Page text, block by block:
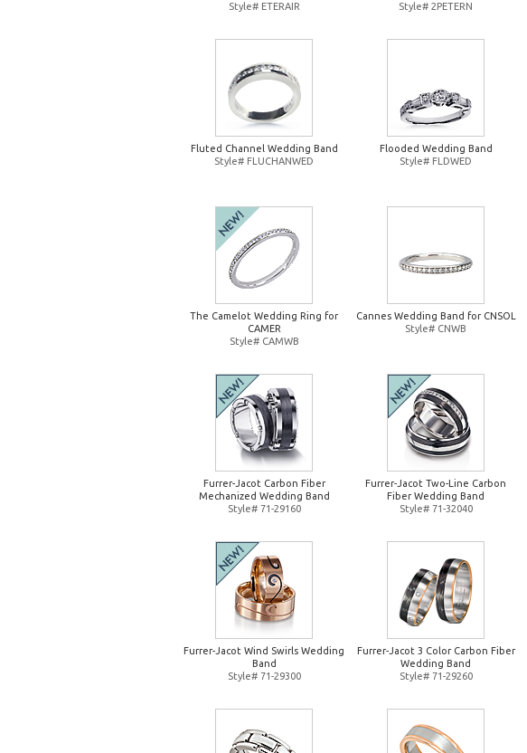
Style# ETERAIR
Style# 2PETERN
Fluted Channel Wedding Band
Style# FLUCHANWED
Flooded Wedding Band
Style# FLDWED
The Camelot Wedding Ring for
CAMER
Style# CAMWB
Cannes Wedding Band for CNSOL
Style# CNWB
Furrer-Jacot Carbon Fiber
Mechanized Wedding Band
Style# 71-29160
Furrer-Jacot Two-Line Carbon
Fiber Wedding Band
Style# 71-32040
Furrer-Jacot Wind Swirls Wedding
Band
Style# 71-29300
Furrer-Jacot 3 Color Carbon Fiber
Wedding Band
Style# 71-29260